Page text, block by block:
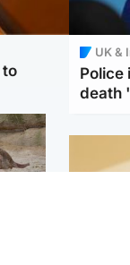
to
UK &
Police
death